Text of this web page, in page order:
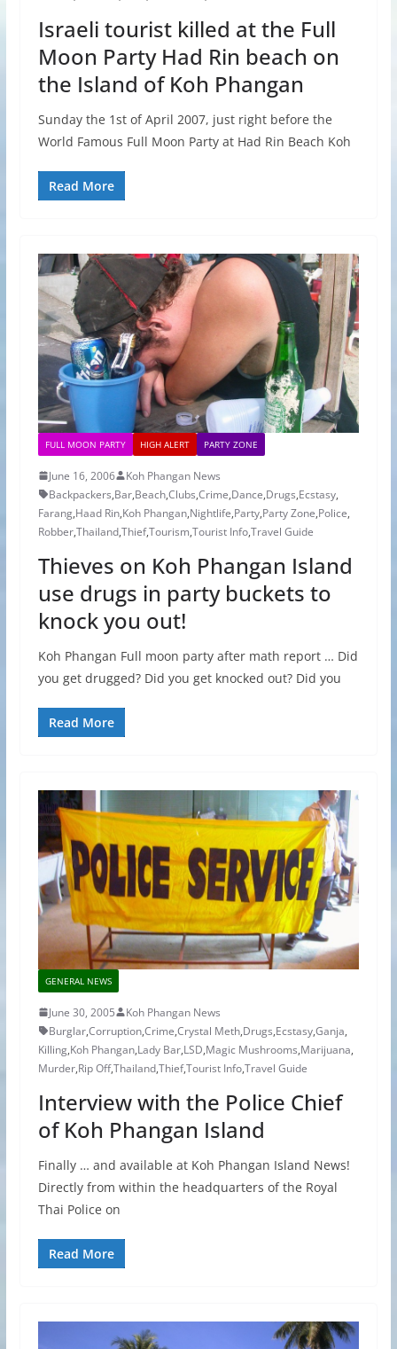
Israeli tourist killed at the Full
Moon Party Had Rin beach on
the Island of Koh Phangan
Sunday the 1st of April 2007, just right before the
World Famous Full Moon Party at Had Rin Beach Koh
Read More
FULL MOON PARTY HIGH ALERT PARTY ZONE
June 16, 2006
Koh Phangan News
Backpackers,Bar,Beach,Clubs,Crime,Dance,Drugs,Ecstasy,
Farang,Haad Rin,Koh Phangan,Nightlife,Party,Party Zone,Police,
Robber,Thailand,Thief,Tourism,Tourist Info,Travel Guide
Thieves on Koh Phangan Island
use drugs in party buckets to
knock you out!
Koh Phangan Full moon party after math report … Did
you get drugged? Did you get knocked out? Did you
Read More
GENERAL NEWS
June 30, 2005
Koh Phangan News
Burglar,Corruption,Crime,Crystal Meth,Drugs,Ecstasy,Ganja,
Killing,Koh Phangan,Lady Bar,LSD,Magic Mushrooms,Marijuana,
Murder,Rip Off,Thailand,Thief,Tourist Info,Travel Guide
Interview with the Police Chief
of Koh Phangan Island
Finally … and available at Koh Phangan Island News!
Directly from within the headquarters of the Royal
Thai Police on
Read More